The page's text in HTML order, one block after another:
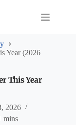
Year (2026
This Year
2026
mins